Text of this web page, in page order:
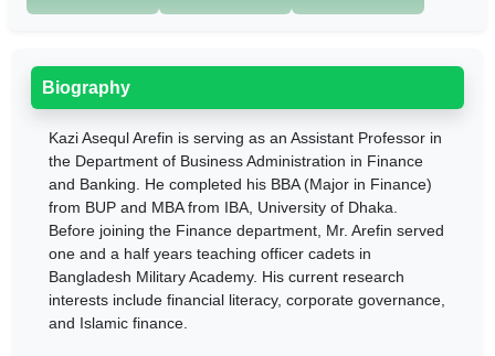
Biography
Kazi Asequl Arefin is serving as an Assistant Professor in
the Department of Business Administration in Finance
and Banking. He completed his BBA (Major in Finance)
from BUP and MBA from IBA, University of Dhaka.
Before joining the Finance department, Mr. Arefin served
one and a half years teaching officer cadets in
Bangladesh Military Academy. His current research
interests include financial literacy, corporate governance,
and Islamic finance.